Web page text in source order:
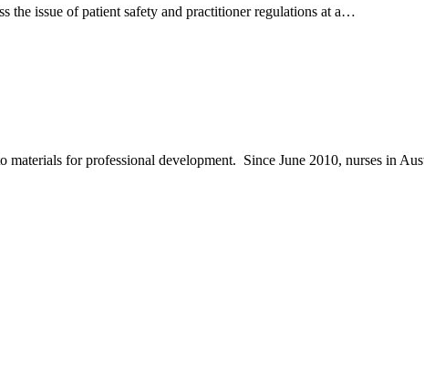
the issue of patient safety and practitioner regulations at a…
materials for professional development. Since June 2010, nurses in